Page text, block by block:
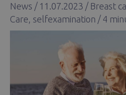
News / 11.07.2023 / Breast
Care selfexamination / 4